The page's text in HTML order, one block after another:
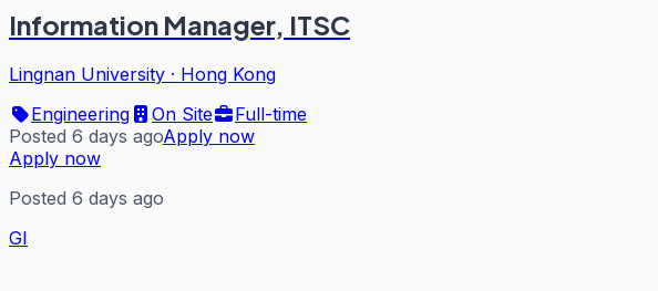
Information Manager, ITSC
Lingnan University · Hong Kong
Engineering
On Site
Full-time
Posted 6 days agoApply now
Apply now
Posted 6 days ago
GI